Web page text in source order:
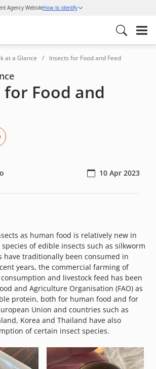
at a Glance Insects for Food and Feed
for Food and
10 Apr 2023
as human food is relatively new in
of edible insects such as silkworm
have traditionally been consumed in
years, the commercial farming of
and livestock feed has been
and Agriculture Organisation (FAO) as
protein, both for human food and for
Union and countries such as
Korea and Thailand have also
of certain insect species.